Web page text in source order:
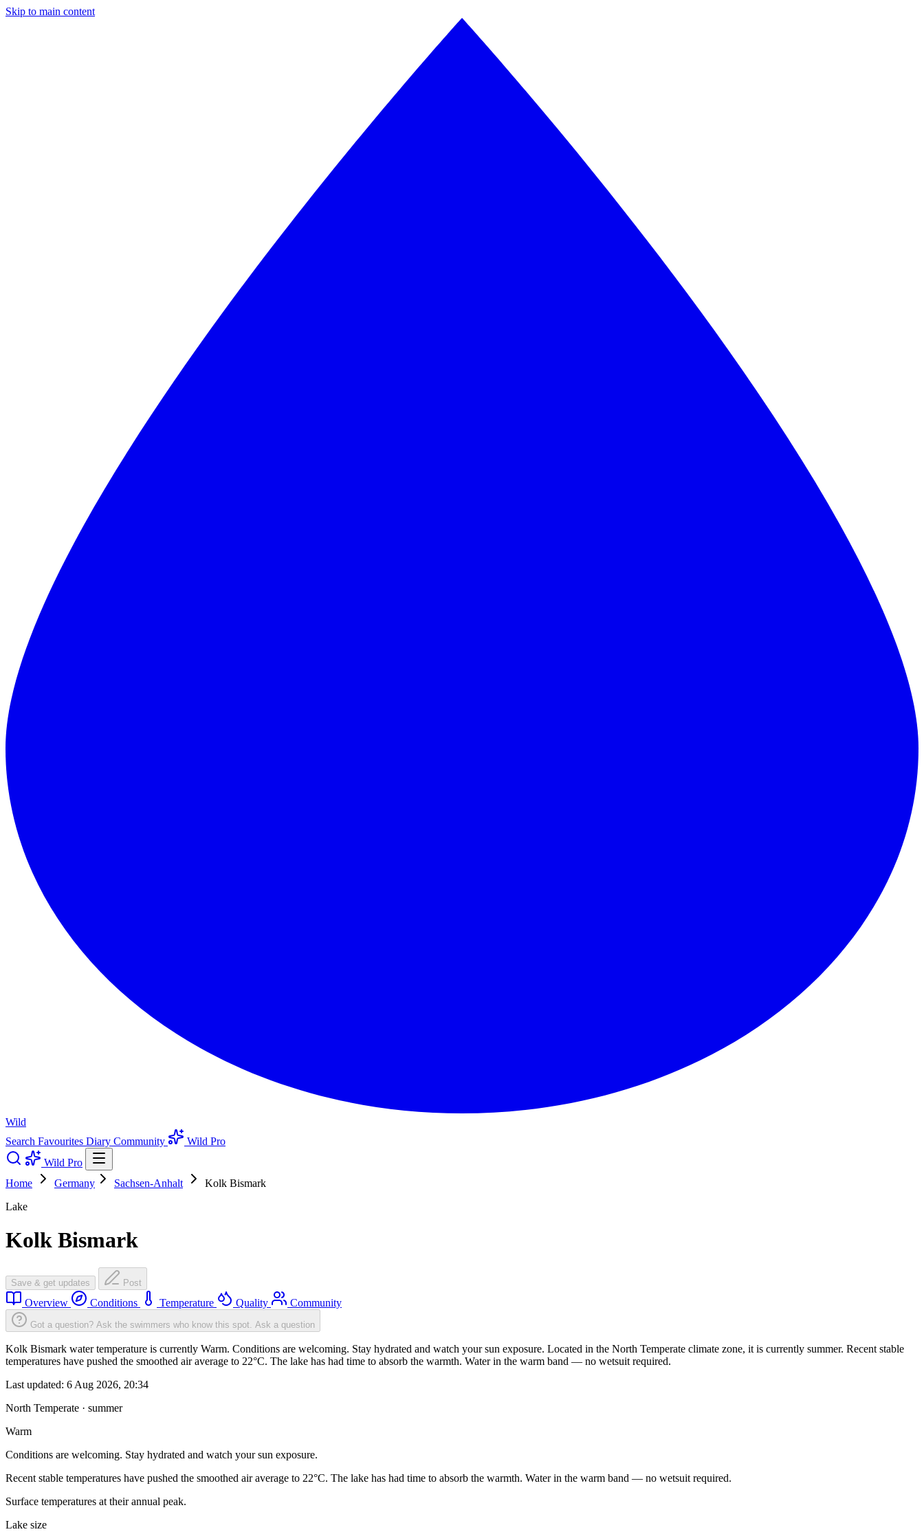
Skip to main content
Wild
Search Favourites Diary Community
Wild Pro
Wild Pro
Home
Germany Sachsen-Anhalt
Kolk Bismark
Lake
Kolk Bismark
Save & get updates Post
Overview Conditions Temperature Quality Community
Got a question? Ask the swimmers who know this spot. Ask a question
Kolk Bismark water temperature is currently Warm. Conditions are welcoming. Stay hydrated and watch your sun exposure. Located in the North Temperate climate zone, it is currently summer. Recent stable
temperatures have pushed the smoothed air average to 22°C. The lake has had time to absorb the warmth. Water in the warm band — no wetsuit required.
Last updated: 6 Aug 2026, 20:34
North Temperate · summer
Warm
Conditions are welcoming. Stay hydrated and watch your sun exposure.
Recent stable temperatures have pushed the smoothed air average to 22°C. The lake has had time to absorb the warmth. Water in the warm band — no wetsuit required.
Surface temperatures at their annual peak.
Lake size